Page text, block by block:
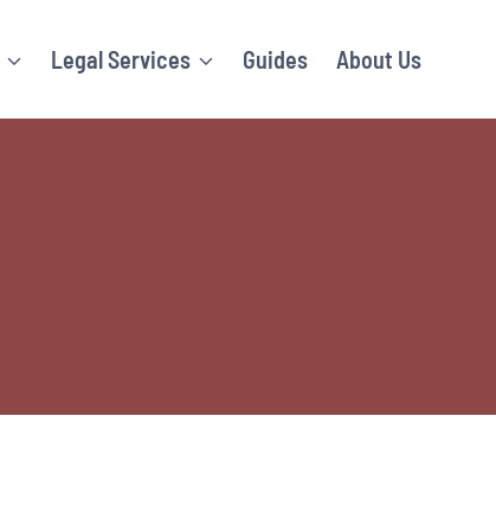
Legal Services Guides About Us